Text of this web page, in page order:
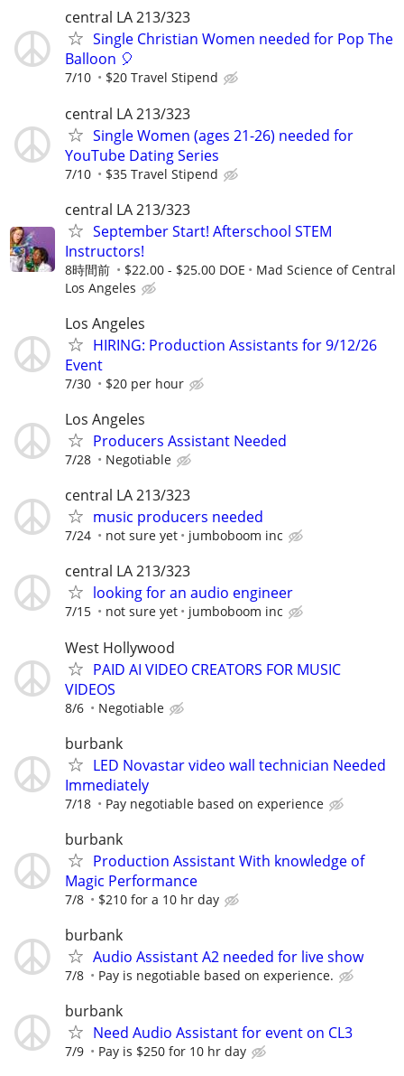
central LA 213/323
Single Christian Women needed for Pop The
Balloon 🎈
7/10 $20 Travel Stipend
central LA 213/323
Single Women (ages 21-26) needed for
YouTube Dating Series
7/10 $35 Travel Stipend
central LA 213/323
September Start! Afterschool STEM
Instructors!
8時間前 $22.00 - $25.00 DOE
Mad Science of Central
Los Angeles
Los Angeles
HIRING: Production Assistants for 9/12/26
Event
7/30 $20 per hour
Los Angeles
Producers Assistant Needed
7/28 Negotiable
central LA 213/323
music producers needed
7/24 not sure yet jumboboom inc
central LA 213/323
looking for an audio engineer
7/15 not sure yet jumboboom inc
West Hollywood
PAID AI VIDEO CREATORS FOR MUSIC
VIDEOS
8/6 Negotiable
burbank
LED Novastar video wall technician Needed
Immediately
7/18 Pay negotiable based on experience
burbank
Production Assistant With knowledge of
Magic Performance
7/8 $210 for a 10 hr day
burbank
Audio Assistant A2 needed for live show
7/8 Pay is negotiable based on experience.
burbank
Need Audio Assistant for event on CL3
7/9 Pay is $250 for 10 hr day